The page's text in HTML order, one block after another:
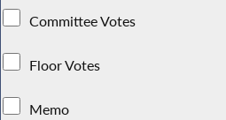
Committee Votes
Floor Votes
Memo